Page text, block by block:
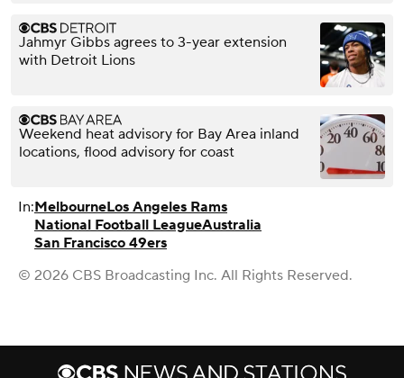
Jahmyr Gibbs agrees to 3-year extension
with Detroit Lions
Weekend heat advisory for Bay Area inland
locations, flood advisory for coast
In:MelbourneLos Angeles Rams
National Football LeagueAustralia
San Francisco 49ers
© 2026 CBS Broadcasting Inc. All Rights Reserved.